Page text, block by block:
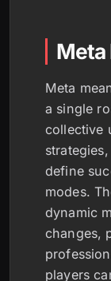
Meta
Meta
a single
collective
define
modes.
dynamic
changes,
players